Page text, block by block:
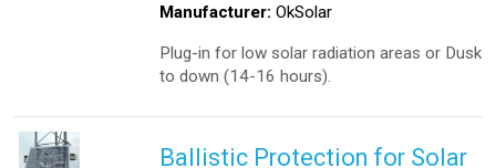
Manufacturer: OkSolar
Plug-in for low solar radiation areas or Dusk
to down (14-16 hours).
Ballistic Protection for Solar